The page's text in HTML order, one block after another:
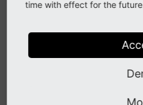
time with effect for the